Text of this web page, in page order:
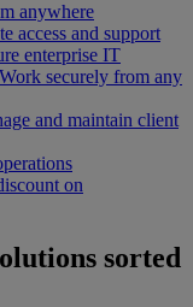
anywhere
access and support
enterprise IT
Work securely from any
and maintain client
on
sorted